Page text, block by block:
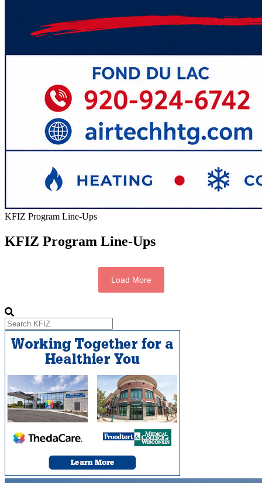
KFIZ Program Line-Ups
KFIZ Program Line-Ups
Load More